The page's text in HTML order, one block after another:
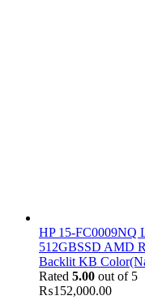
HP 15-FC0009NQ
512GBSSD AMD
Backlit KB
Rated 5.00 out of 5
₨152,000.00